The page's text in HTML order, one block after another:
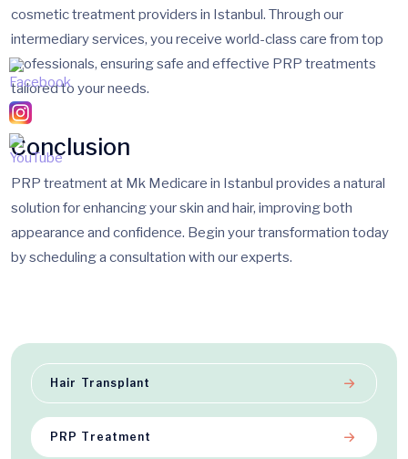
cosmetic treatment providers in Istanbul. Through our
intermediary services, you receive world-class care from top
professionals, ensuring safe and effective PRP treatments
tailored to your needs.
Conclusion
PRP treatment at Mk Medicare in Istanbul provides a natural
solution for enhancing your skin and hair, improving both
appearance and confidence. Begin your transformation today
by scheduling a consultation with our experts.
Hair Transplant
PRP Treatment